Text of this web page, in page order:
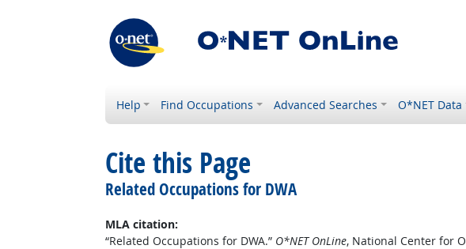
Help Find Occupations Advanced Searches O*NET Data
Cite this Page
Related Occupations for DWA
MLA citation:
“Related Occupations for DWA.” O*NET OnLine, National Center for